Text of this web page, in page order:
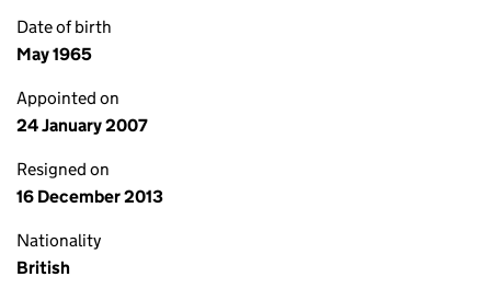
Date of birth
May 1965
Appointed on
24 January 2007
Resigned on
16 December 2013
Nationality
British